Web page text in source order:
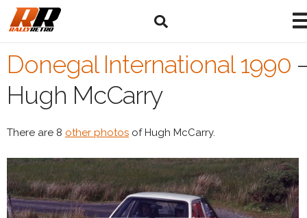
Donegal International 1990
Hugh McCarry
There are 8 other photos of Hugh McCarry.